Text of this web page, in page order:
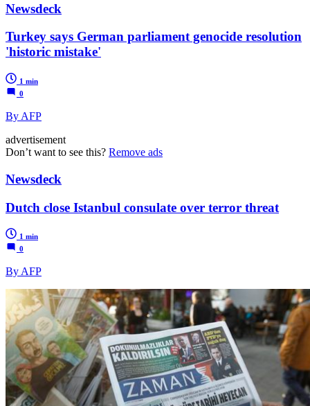
Newsdeck
Turkey says German parliament genocide resolution
'historic mistake'
1 min
0
By AFP
advertisement
Don’t want to see this? Remove ads
Newsdeck
Dutch close Istanbul consulate over terror threat
1 min
0
By AFP